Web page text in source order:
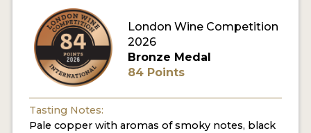
London Wine Competition
2026
Bronze Medal
84 Points
Tasting Notes:
Pale copper with aromas of smoky notes, black